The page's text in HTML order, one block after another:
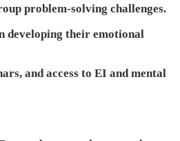
problem-solving challenges.
developing their emotional
and access to EI and mental